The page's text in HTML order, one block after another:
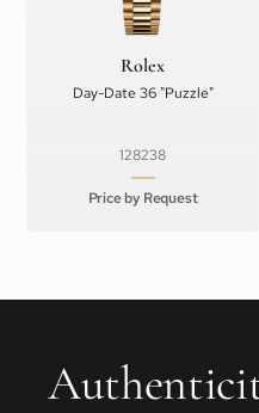
Rolex
Day-Date 36 "Puzzle"
128238
Price by Request